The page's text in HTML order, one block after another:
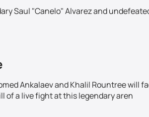
Saul "Canelo" Alvarez and
Ankalaev and Khalil Rountree will
of a live fight at this legendary aren